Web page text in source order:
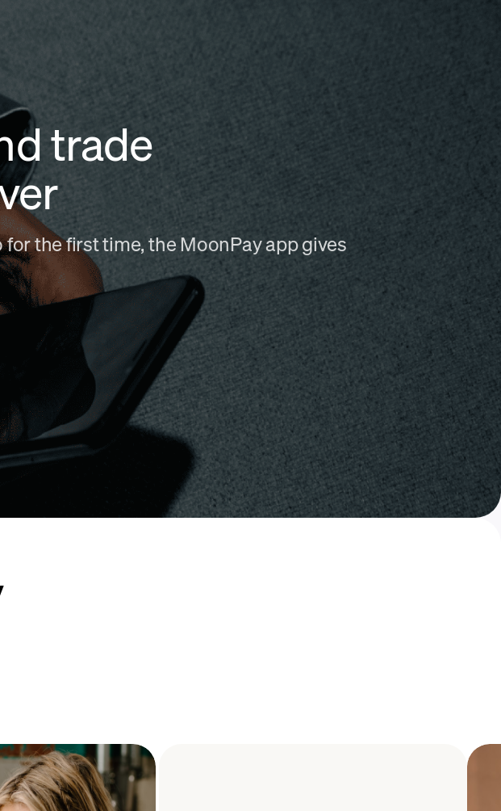
trade
the first time, the MoonPay app gives